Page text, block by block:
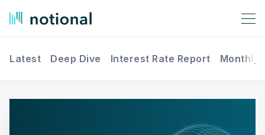
Search Notional Finance
Latest Deep Dive Interest Rate Report Monthly